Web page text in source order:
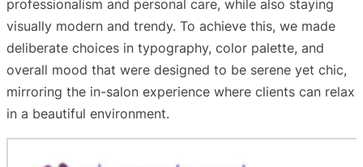
professionalism and personal care, while also staying
visually modern and trendy. To achieve this, we made
deliberate choices in typography, color palette, and
overall mood that were designed to be serene yet chic,
mirroring the in-salon experience where clients can relax
in a beautiful environment.